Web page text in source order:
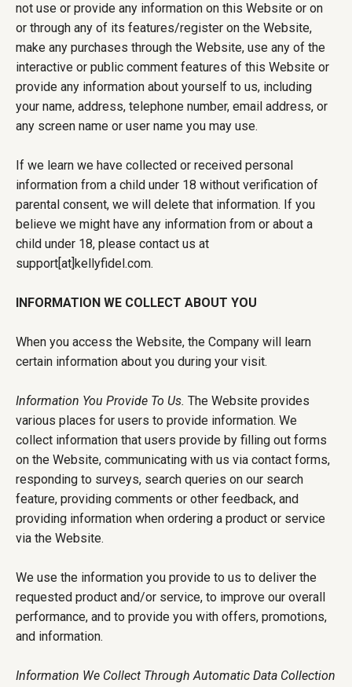
not use or provide any information on this Website or on
or through any of its features/register on the Website,
make any purchases through the Website, use any of the
interactive or public comment features of this Website or
provide any information about yourself to us, including
your name, address, telephone number, email address, or
any screen name or user name you may use.
If we learn we have collected or received personal
information from a child under 18 without verification of
parental consent, we will delete that information. If you
believe we might have any information from or about a
child under 18, please contact us at
support[at]kellyfidel.com.
INFORMATION WE COLLECT ABOUT YOU
When you access the Website, the Company will learn
certain information about you during your visit.
Information You Provide To Us. The Website provides
various places for users to provide information. We
collect information that users provide by filling out forms
on the Website, communicating with us via contact forms,
responding to surveys, search queries on our search
feature, providing comments or other feedback, and
providing information when ordering a product or service
via the Website.
We use the information you provide to us to deliver the
requested product and/or service, to improve our overall
performance, and to provide you with offers, promotions,
and information.
Information We Collect Through Automatic Data Collection